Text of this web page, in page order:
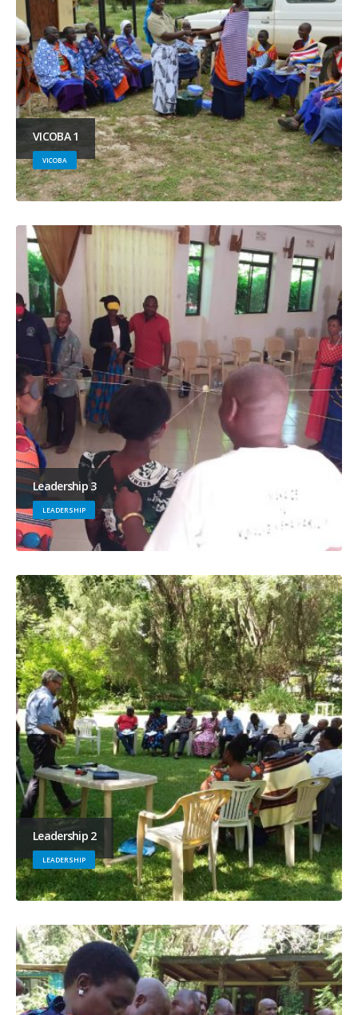
VICOBA 1
VICOBA
Leadership 3
LEADERSHIP
Leadership 2
LEADERSHIP